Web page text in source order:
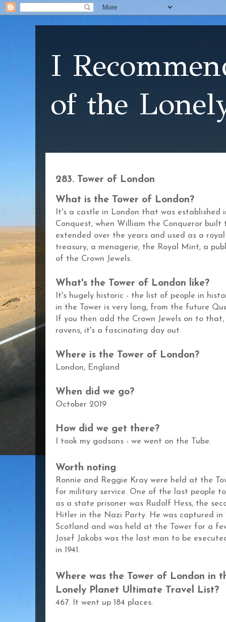
I
of the
283. Tower of London
What is the Tower of London?
It's a castle in London that was established
Conquest, when William the Conqueror built
extended over the years and used as a
treasury, a menagerie, the Royal Mint, a
of the Crown Jewels.
What's the Tower of London like?
It's hugely historic - the l ist of people in
in the Tower is very long, from the future
If you then add the Crown Jewels on to
ravens, it's a fascinating day out.
Where is the Tower of London?
London, England
When did we go?
October 2019
How did we get there?
I took my godsons - we went on the Tube.
Worth noting
Ronnie and Reggie Kray were held at the
for military service. One of the last people
as a state prisoner was Rudolf Hess, the
Hitler in the Nazi Party. He was captured in
Scotland and was held at the Tower for a
Josef Jakobs was the last man to be
in 1941.
Where was the Tower of London in
Lonely Planet Ultimate Travel List?
467. It went up 184 places.